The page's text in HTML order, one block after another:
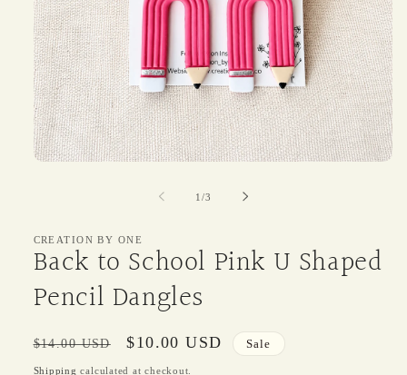
1/of
3
CREATION BY ONE
Back to School Pink U Shaped
Pencil Dangles
Regular
price
$14.00 USD
Sale
price
$10.00 USD Sale
Shipping calculated at checkout.